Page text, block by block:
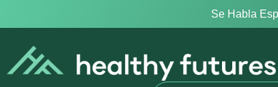
Se Habla